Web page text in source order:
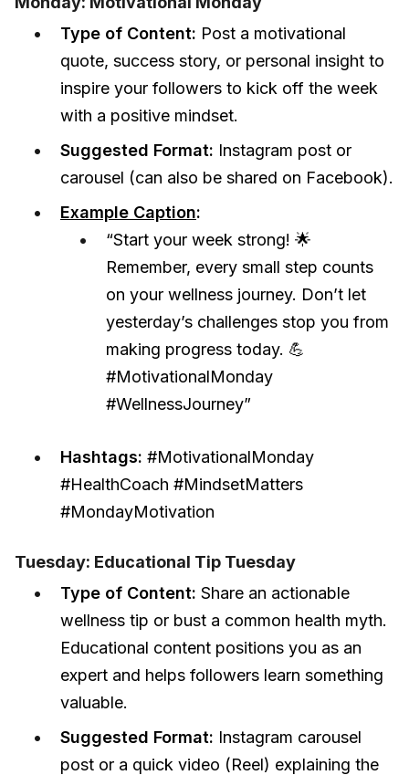
Type of Content: Post a motivational
quote, success story, or personal insight to
inspire your followers to kick off the week
with a positive mindset.
Suggested Format: Instagram post or
carousel (can also be shared on Facebook).
Example Caption:
“Start your week strong! 🌟
Remember, every small step counts
on your wellness journey. Don’t let
yesterday’s challenges stop you from
making progress today. 💪
#MotivationalMonday
#WellnessJourney”
Hashtags: #MotivationalMonday
#HealthCoach #MindsetMatters
#MondayMotivation
Tuesday: Educational Tip Tuesday
Type of Content: Share an actionable
wellness tip or bust a common health myth.
Educational content positions you as an
expert and helps followers learn something
valuable.
Suggested Format: Instagram carousel
post or a quick video (Reel) explaining the